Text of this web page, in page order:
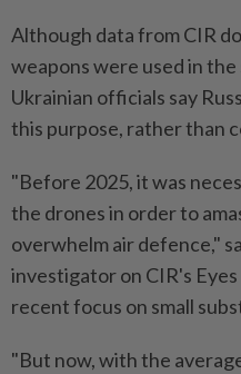
Although data from CIR
weapons were used in
Ukrainian officials say
this purpose, rather than
"Before 2025, it was
the drones in order to
overwhelm air defence,"
investigator on CIR's
recent focus on small
"But now, with the